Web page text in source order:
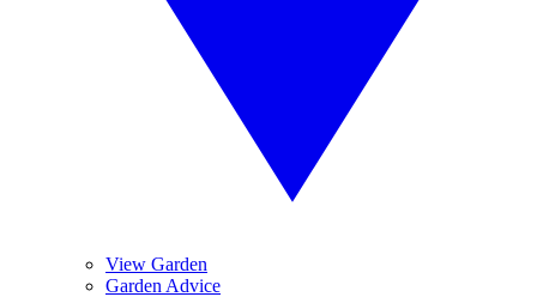
View Garden
Garden Advice